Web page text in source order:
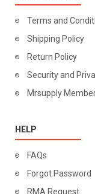
Terms and
Shipping Policy
Return Policy
Security and
Mrsupply
HELP
FAQs
Forgot Password
RMA Request